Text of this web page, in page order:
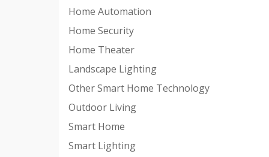
Home Automation
Home Security
Home Theater
Landscape Lighting
Other Smart Home Technology
Outdoor Living
Smart Home
Smart Lighting